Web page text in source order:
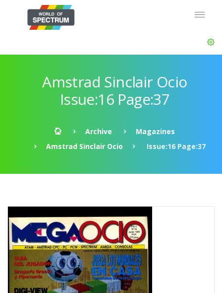
Amstrad Sinclair Ocio
Issue:16 Page:37
Archive
Magazines
Amstrad Sinclair Ocio
Issue:16 Page:37